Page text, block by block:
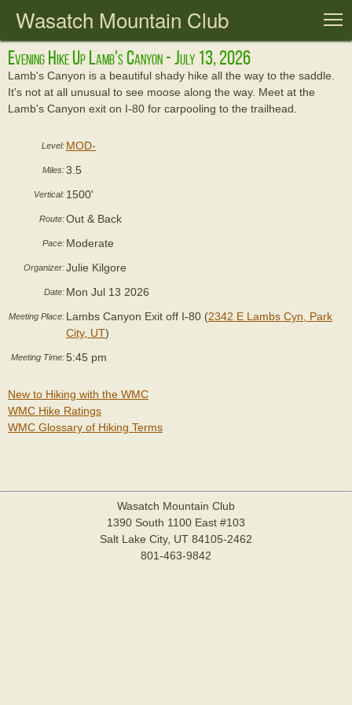
Wasatch Mountain Club
Evening Hike Up Lamb's Canyon - July 13, 2026
Lamb's Canyon is a beautiful shady hike all the way to the saddle.
It's not at all unusual to see moose along the way. Meet at the
Lamb's Canyon exit on I-80 for carpooling to the trailhead.
Level: MOD-
Miles:3.5
Vertical: 1500'
Route:Out & Back
Pace: Moderate
Organizer:Julie Kilgore
Date: Mon Jul 13 2026
Meeting Place: Lambs Canyon Exit off I-80 (2342 E Lambs Cyn, Park
City, UT)
Meeting Time:5:45 pm
New to Hiking with the WMC
WMC Hike Ratings
WMC Glossary of Hiking Terms
Wasatch Mountain Club
1390 South 1100 East #103
Salt Lake City, UT 84105-2462
801-463-9842